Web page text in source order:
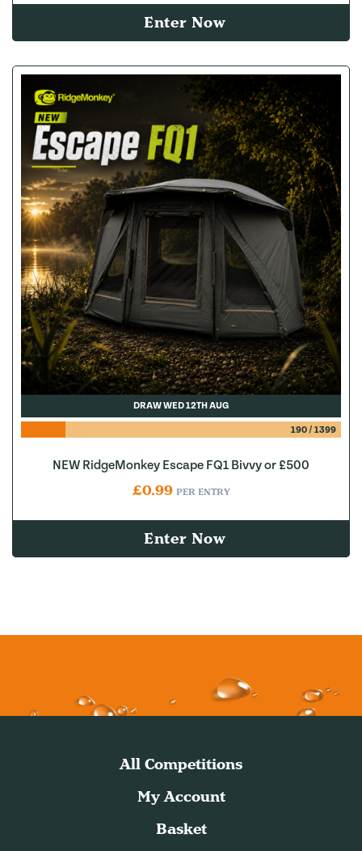
Enter Now
DRAW WED 12TH AUG
190/ 1399
NEW RidgeMonkey Escape FQ1 Bivvy or £500
£0.99 PER ENTRY
Enter Now
All Competitions
My Account
Basket